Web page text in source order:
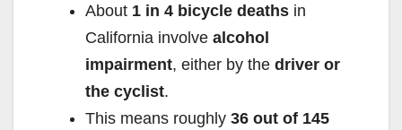
About 1 in 4 bicycle deaths in
California involve alcohol
impairment, either by the driver or
the cyclist.
This means roughly 36 out of 145